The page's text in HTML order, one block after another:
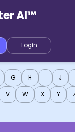
AI™
Login
G H I J
V W X Y